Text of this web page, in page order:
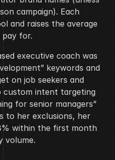
campaign). Each
and raises the average
for.
executive coach was
keywords and
on job seekers and
custom intent targeting
for senior managers”
to her exclusions, her
within the first month
volume.